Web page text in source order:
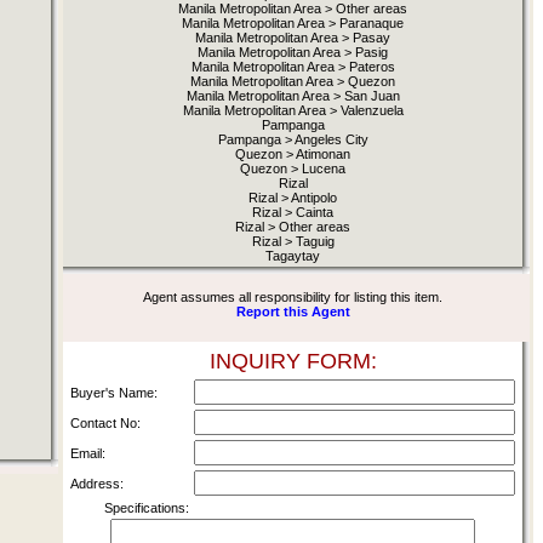
Manila Metropolitan Area > Other areas
Manila Metropolitan Area > Paranaque
Manila Metropolitan Area > Pasay
Manila Metropolitan Area > Pasig
Manila Metropolitan Area > Pateros
Manila Metropolitan Area > Quezon
Manila Metropolitan Area > San Juan
Manila Metropolitan Area > Valenzuela
Pampanga
Pampanga > Angeles City
Quezon > Atimonan
Quezon > Lucena
Rizal
Rizal > Antipolo
Rizal > Cainta
Rizal > Other areas
Rizal > Taguig
Tagaytay
Agent assumes all responsibility for listing this item.
Report this Agent
INQUIRY FORM:
Buyer's Name:
Contact No:
Email:
Address:
Specifications: